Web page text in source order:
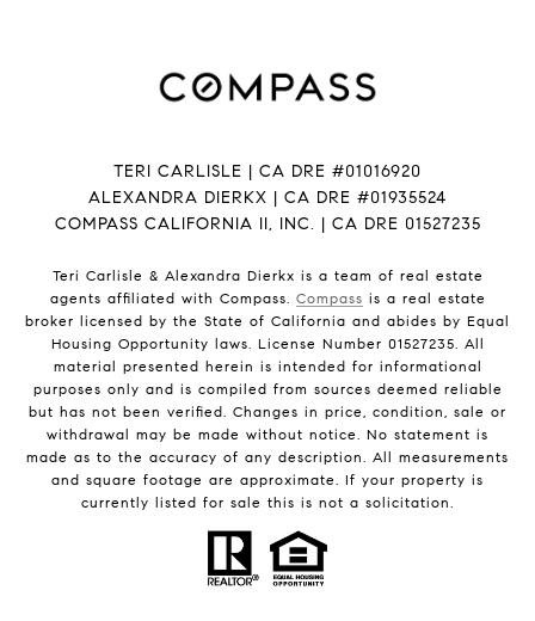
TERI CARLISLE | CA DRE #01016920
ALEXANDRA DIERKX | CA DRE #01935524
COMPASS CALIFORNIA II, INC. | CA DRE 01527235
Teri Carlisle & Alexandra Dierkx is a team of real estate
agents affiliated with Compass. Compass is a real estate
broker licensed by the State of California and abides by Equal
Housing Opportunity laws. License Number 01527235. All
material presented herein is intended for informational
purposes only and is compiled from sources deemed reliable
but has not been verified. Changes in price, condition, sale or
withdrawal may be made without notice. No statement is
made as to the accuracy of any description. All measurements
and square footage are approximate. If your property is
currently listed for sale this is not a solicitation.